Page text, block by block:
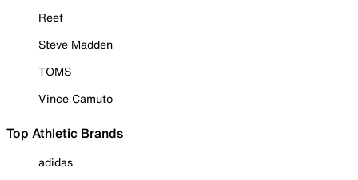
Reef
Steve Madden
TOMS
Vince Camuto
Top Athletic Brands
adidas